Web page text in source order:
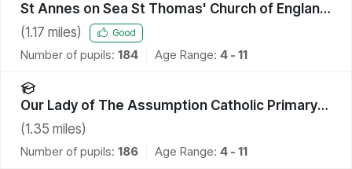
St Annes on Sea St Thomas' Church of England
Primary School
(1.17 miles) Good
Number of pupils: 184 Age Range: 4 - 11
Our Lady of The Assumption Catholic Primary
School, Blackpool
(1.35 miles)
Number of pupils: 186 Age Range: 4 - 11